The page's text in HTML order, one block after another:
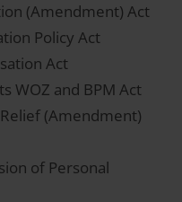
(Amendment) Act
Policy Act
Act
WOZ and BPM Act
(Amendment)
of Personal